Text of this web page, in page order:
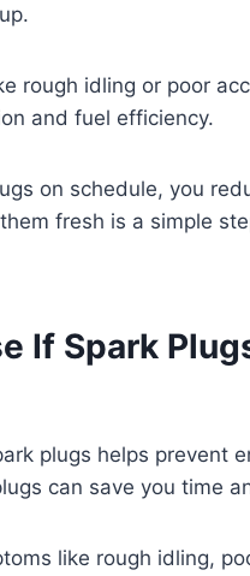
rough idling or poor
and fuel efficiency.
on schedule, you
them fresh is a simple
If Spark
plugs helps prevent
can save you time
like rough idling,